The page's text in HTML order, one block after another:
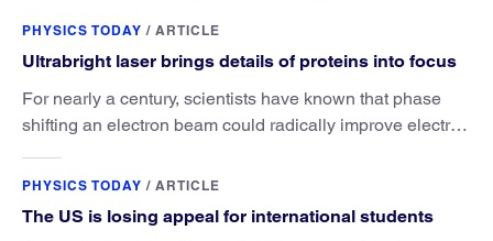
PHYSICS TODAY / ARTICLE
Ultrabright laser brings details of proteins into focus
For nearly a century, scientists have known that phase
shifting an electron beam could radically improve electron
PHYSICS TODAY / ARTICLE
The US is losing appeal for international students